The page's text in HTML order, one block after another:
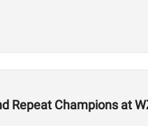
Repeat Champions at